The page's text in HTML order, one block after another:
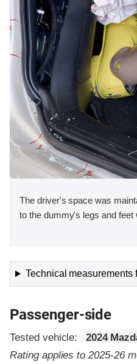
The driver's space was
to the dummy's legs and feet
Technical measurements
Passenger-side
Tested vehicle:
2024
Rating applies to 2025-26